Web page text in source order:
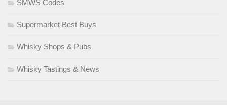
SMWS Codes
Supermarket Best Buys
Whisky Shops & Pubs
Whisky Tastings & News